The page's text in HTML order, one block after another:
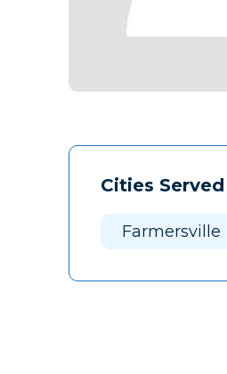
Cities Served
Farmersville